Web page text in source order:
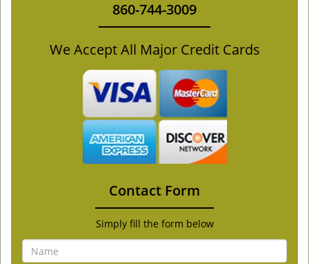
860-744-3009
We Accept All Major Credit Cards
Contact Form
Simply fill the form below